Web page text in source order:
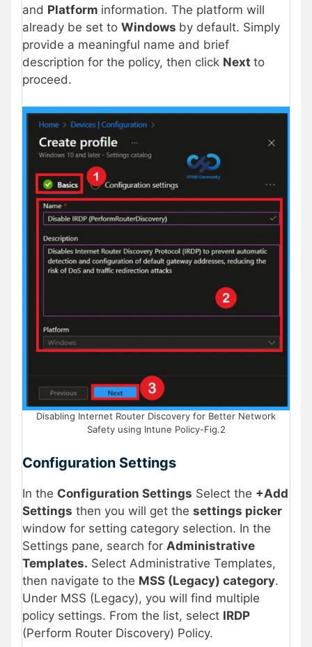
and Platform information. The platform will
already be set to Windows by default. Simply
provide a meaningful name and brief
description for the policy, then click Next to
proceed.
Disabling Internet Router Discovery for Better Network
Safety using Intune Policy-Fig.2
Configuration Settings
In the Configuration Settings Select the +Add
Settings then you will get the settings picker
window for setting category selection. In the
Settings pane, search for Administrative
Templates. Select Administrative Templates,
then navigate to the MSS (Legacy) category.
Under MSS (Legacy), you will find multiple
policy settings. From the list, select IRDP
(Perform Router Discovery) Policy.